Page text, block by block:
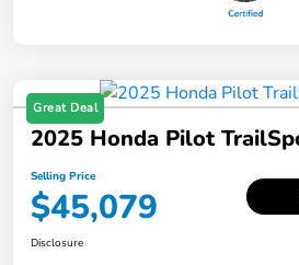
Great Deal
2025 Honda Pilot
Selling Price
$45,079
Disclosure